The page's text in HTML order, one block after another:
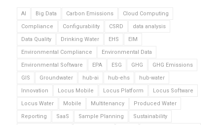
AI Big Data Carbon Emissions
Cloud Computing
Compliance
Configurability CSRD
data analysis
Data Quality
Drinking Water EHS
EIM
Environmental Compliance
Environmental Data
Environmental Software
EPA ESG GHG
GHG Emissions
GIS
Groundwater hub-ai hub-ehs
hub-water
Innovation
Locus Mobile Locus Platform
Locus Software
Locus Water
Mobile Multitenancy
Produced Water
Reporting
SaaS Sample Planning
Sustainability